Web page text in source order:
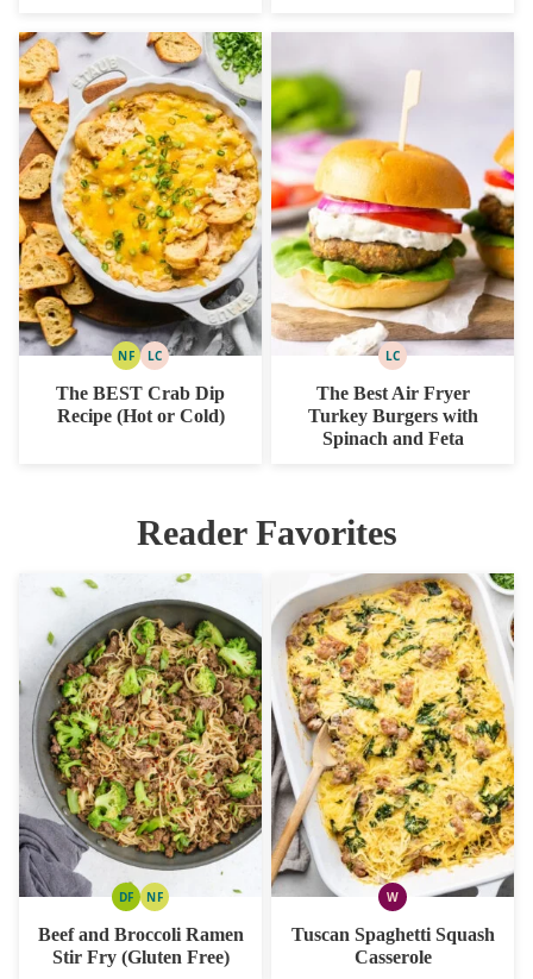
NFNUTLCLOW
The BEST Crab Dip
Recipe (Hot or Cold)
LCLOW
CARB
The Best Air Fryer
Turkey Burgers with
Spinach and Feta
Reader Favorites
DFDAIRY
NFNUT
FREE
Beef and Broccoli Ramen
Stir Fry (Gluten Free)
WWHOLE30
Tuscan Spaghetti Squash
Casserole